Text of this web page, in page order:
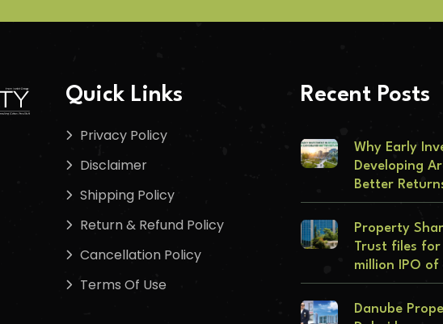
Quick Links
Privacy Policy
Disclaimer
Shipping Policy
Return & Refund Policy
Cancellation Policy
Terms Of Use
Recent Posts
Why Early
Developing
Better
Property
Trust files for
million IPO
Danube